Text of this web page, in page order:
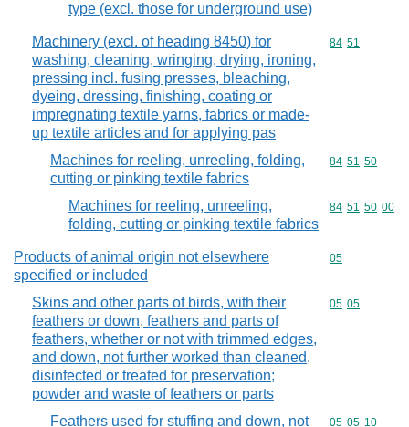
type (excl. those for underground use)
Machinery (excl. of heading 8450) for
washing, cleaning, wringing, drying, ironing,
pressing incl. fusing presses, bleaching,
dyeing, dressing, finishing, coating or
impregnating textile yarns, fabrics or made-
up textile articles and for applying pas
Commodity
84 51
Machines for reeling, unreeling, folding,
cutting or pinking textile fabrics
Commodity
84 51 50
Machines for reeling, unreeling,
folding, cutting or pinking textile fabrics
Commodity
84 51 50 00
Products of animal origin not elsewhere
specified or included
Commodity
05
Skins and other parts of birds, with their
feathers or down, feathers and parts of
feathers, whether or not with trimmed edges,
and down, not further worked than cleaned,
disinfected or treated for preservation;
powder and waste of feathers or parts
Commodity
05 05
Feathers used for stuffing and down, not Commodity
05 05 10